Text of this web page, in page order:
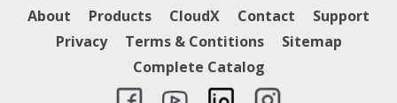
About Products CloudX Contact
Support
Privacy
Terms & Contitions
Sitemap
Complete Catalog